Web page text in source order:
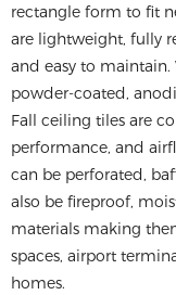
rectangle form to fit
are lightweight, fully
and easy to maintain.
powder-coated,
Fall ceiling tiles are
performance, and
can be perforated,
also be fireproof,
materials making
spaces, airport
homes.